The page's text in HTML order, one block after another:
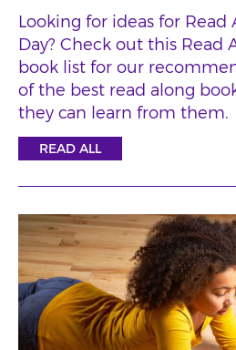
Looking for ideas for Read
Day? Check out this Read
book list for our
of the best read along
they can learn from them.
READ ALL